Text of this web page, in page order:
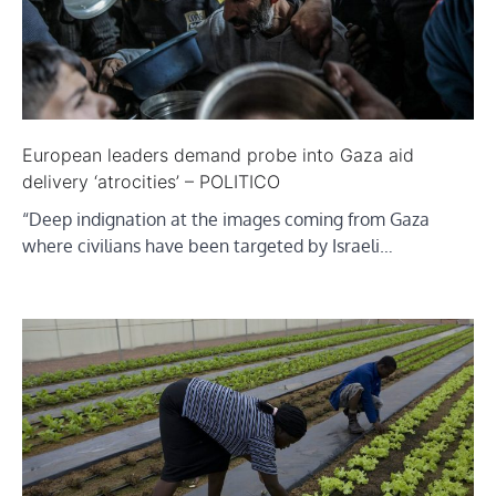
European leaders demand probe into Gaza aid
delivery ‘atrocities’ – POLITICO
“Deep indignation at the images coming from Gaza
where civilians have been targeted by Israeli…